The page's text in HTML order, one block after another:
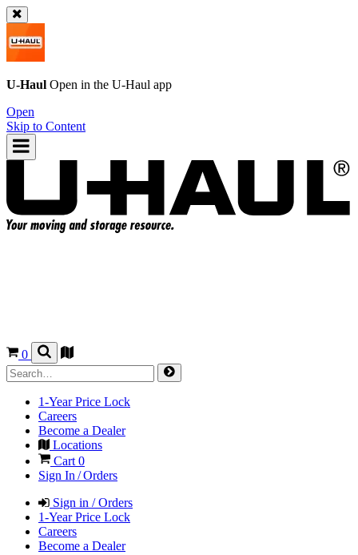
U-Haul Open in the U-Haul app
Open
Skip to Content
0
1-Year Price Lock
Careers
Become a Dealer
Locations
Cart 0
Sign In / Orders
Sign in / Orders
1-Year Price Lock
Careers
Become a Dealer